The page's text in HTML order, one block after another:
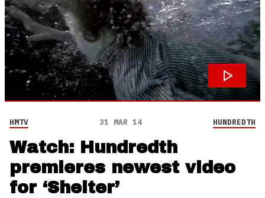
HMTV 31 MAR 14 HUNDREDTH
Watch: Hundredth
premieres newest video
for ‘Shelter’